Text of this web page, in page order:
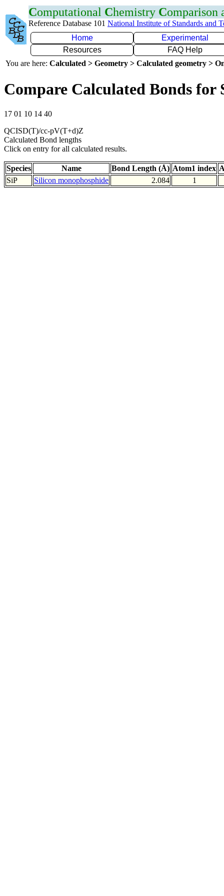
Computational Chemistry Comparison
Reference Database 101 National Institute of Standards and
Home
Experimental
Resources
FAQ Help
You are here: Calculated > Geometry > Calculated geometry >
Compare Calculated Bonds for
17 01 10 14 40
QCISD(T)/cc-pV(T+d)Z
Calculated Bond lengths
Click on entry for all calculated results.
Species Name Bond Length (Å) Atom1 index
SiP
Silicon monophosphide 2.084 1